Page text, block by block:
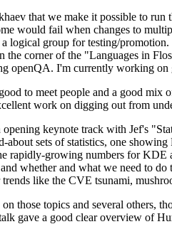
that we make it possible to
would fail when changes to
logical group for testing/
the corner of the "Languages in
openQA. I'm currently working on
to meet people and a good
work on digging out from
keynote track with Jef's
about sets of statistics, one
rapidly-growing numbers for
whether and what we need to
like the CVE tsunami,
those topics and several others,
gave a good clear overview of